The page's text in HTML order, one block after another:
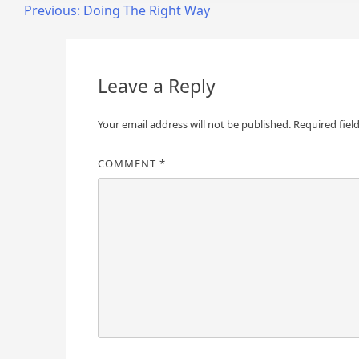
PostPrevious: Doing The Right Way
Leave a Reply
Your email address will not be published. Required
COMMENT *